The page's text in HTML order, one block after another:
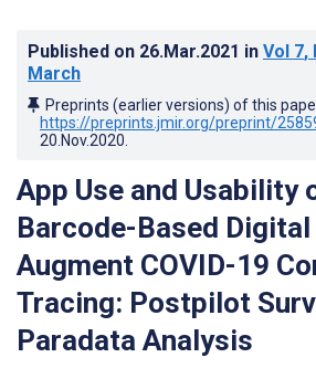
Published on 26.Mar.2021 in Vol 7,
March
Preprints (earlier versions) of this
https://preprints.jmir.org/preprint/
20.Nov.2020
App Use and Usability
Barcode-Based
Augment COVID-19
Tracing: Postpilot
Paradata Analysis